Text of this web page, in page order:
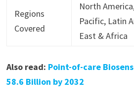
Regions
Covered
North
Pacific, Latin
East & Africa
Also read: Point-of-care
58.6 Billion by 2032